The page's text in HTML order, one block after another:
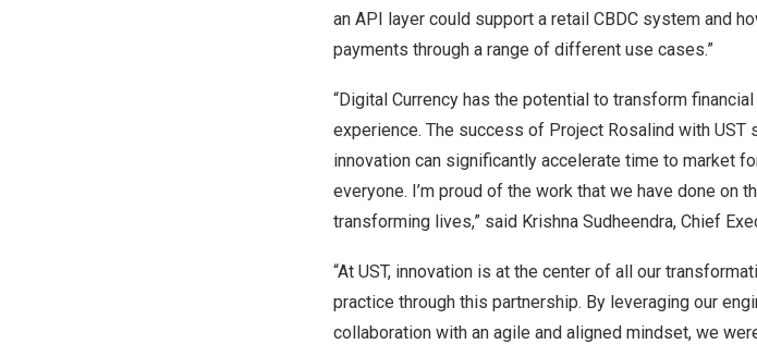
an API layer could support a retail CBDC system and
payments through a range of different use cases.”
“Digital Currency has the potential to transform
experience. The success of Project Rosalind with
innovation can significantly accelerate time to market
everyone. I’m proud of the work that we have done
transforming lives,” said Krishna Sudheendra, Chief
“At UST, innovation is at the center of all our
practice through this partnership. By leveraging our
collaboration with an agile and aligned mindset, we